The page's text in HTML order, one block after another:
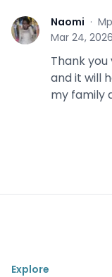
N Naomi ·
Mar 24, 2026
Thank
and it will
my family
Explore